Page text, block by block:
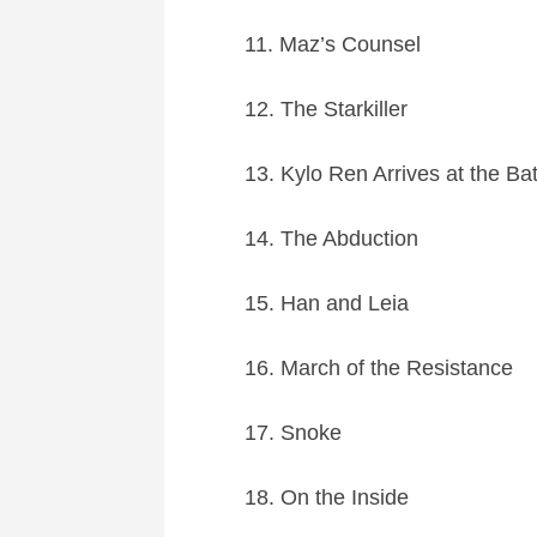
11. Maz’s Counsel
12. The Starkiller
13. Kylo Ren Arrives at the
14. The Abduction
15. Han and Leia
16. March of the Resistance
17. Snoke
18. On the Inside